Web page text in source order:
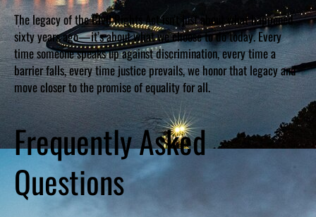
The legacy of the Civil Rights Act isn’t just about what happened
sixty years ago—it’s about what we choose to do today. Every
time someone speaks up against discrimination, every time a
barrier falls, every time justice prevails, we honor that legacy and
move closer to the promise of equality for all.
Frequently Asked
Questions